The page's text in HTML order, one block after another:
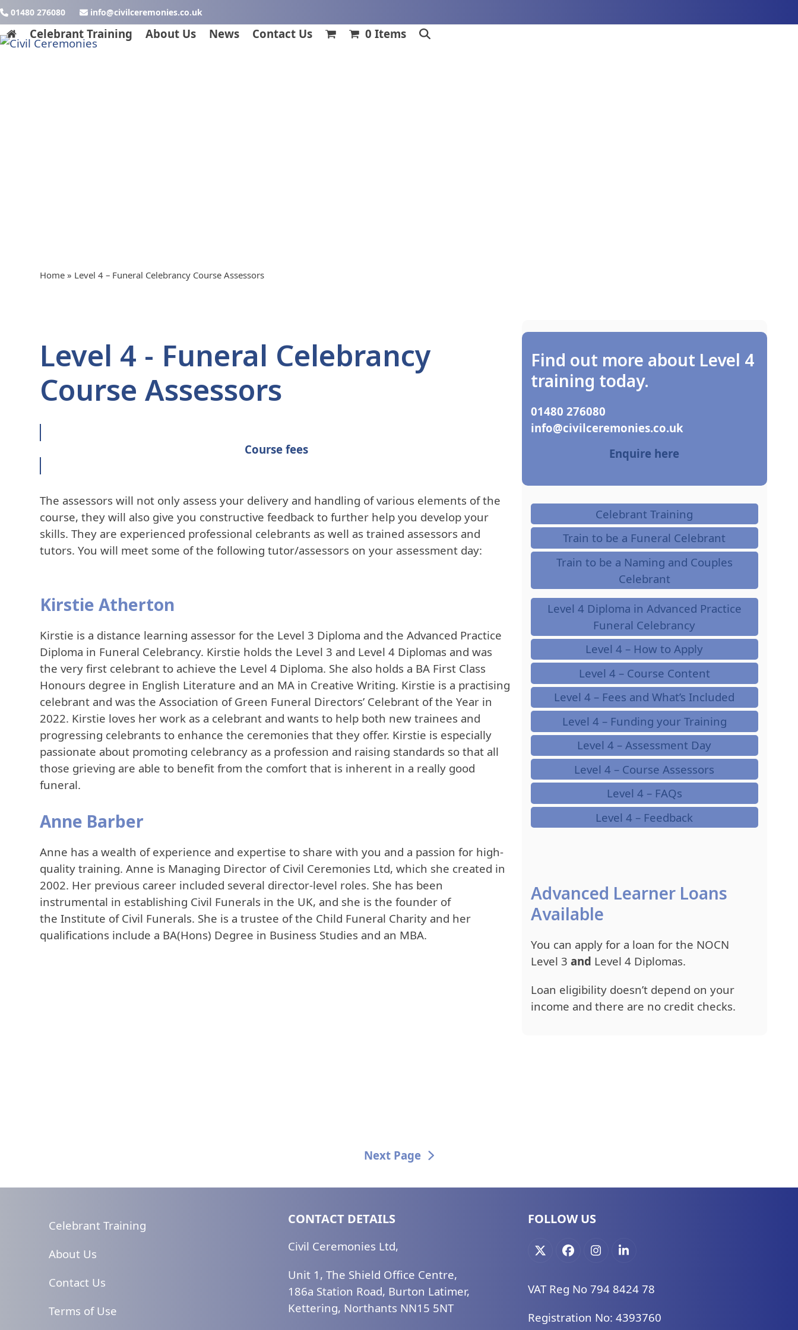
Skip
to
content
01480 276080 ku.oc.seinomereclivic@ofni
Celebrant Training About Us News Contact Us 0 Items
Home » Level 4 – Funeral Celebrancy Course Assessors
Level 4 - Funeral Celebrancy
Course Assessors
Course fees
The assessors will not only assess your delivery and handling of various elements of the
course, they will also give you constructive feedback to further help you develop your
skills. They are experienced professional celebrants as well as trained assessors and
tutors. You will meet some of the following tutor/assessors on your assessment day:
Kirstie Atherton
Kirstie is a distance learning assessor for the Level 3 Diploma and the Advanced Practice
Diploma in Funeral Celebrancy. Kirstie holds the Level 3 and Level 4 Diplomas and was
the very first celebrant to achieve the Level 4 Diploma. She also holds a BA First Class
Honours degree in English Literature and an MA in Creative Writing. Kirstie is a practising
celebrant and was the Association of Green Funeral Directors’ Celebrant of the Year in
2022. Kirstie loves her work as a celebrant and wants to help both new trainees and
progressing celebrants to enhance the ceremonies that they offer. Kirstie is especially
passionate about promoting celebrancy as a profession and raising standards so that all
those grieving are able to benefit from the comfort that is inherent in a really good
funeral.
Anne Barber
Anne has a wealth of experience and expertise to share with you and a passion for high-
quality training. Anne is Managing Director of Civil Ceremonies Ltd, which she created in
2002. Her previous career included several director-level roles. She has been
instrumental in establishing Civil Funerals in the UK, and she is the founder of
the Institute of Civil Funerals. She is a trustee of the Child Funeral Charity and her
qualifications include a BA(Hons) Degree in Business Studies and an MBA.
Find out more about Level 4
training today.
01480 276080
ku.oc.seinomereclivic@ofni
Enquire here
Celebrant Training
Train to be a Funeral Celebrant
Train to be a Naming and Couples
Celebrant
Level 4 Diploma in Advanced Practice
Funeral Celebrancy
Level 4 – How to Apply
Level 4 – Course Content
Level 4 – Fees and What’s Included
Level 4 – Funding your Training
Level 4 – Assessment Day
Level 4 – Course Assessors
Level 4 – FAQs
Level 4 – Feedback
Advanced Learner Loans
Available
You can apply for a loan for the NOCN
Level 3 and Level 4 Diplomas.
Loan eligibility doesn’t depend on your
income and there are no credit checks.
Next Page
Celebrant Training
About Us
Contact Us
Terms of Use
CONTACT DETAILS
Civil Ceremonies Ltd,
Unit 1, The Shield Office Centre,
186a Station Road, Burton Latimer,
Kettering, Northants NN15 5NT
FOLLOW US
X FacebookInstagram
LinkedIn
VAT Reg No 794 8424 78
Registration No: 4393760